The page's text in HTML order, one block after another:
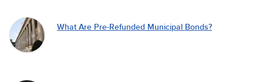
What Are Pre-Refunded Municipal Bonds?